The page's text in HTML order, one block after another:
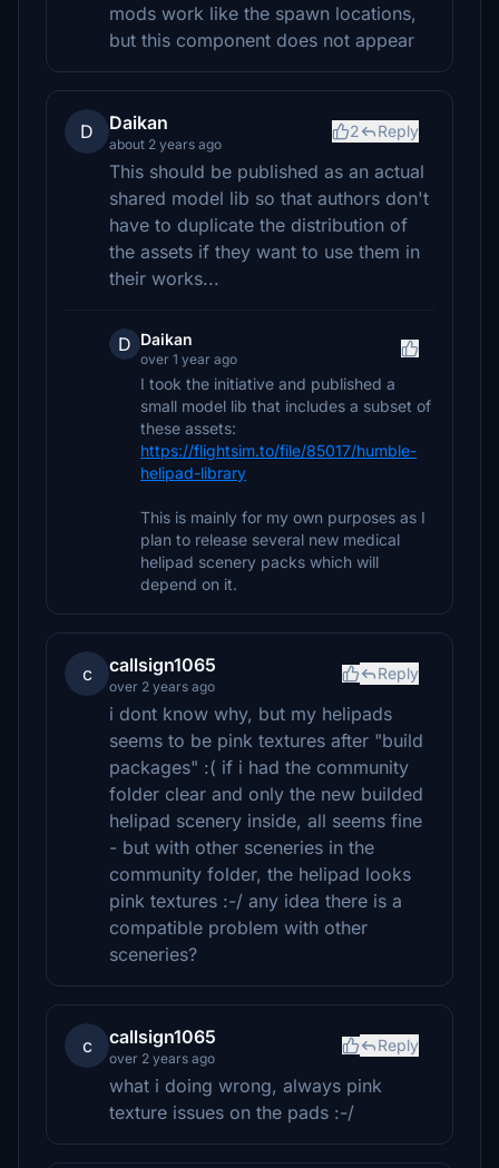
mods work like the spawn locations,
but this component does not appear
D Daikan
about 2 years ago
2 Reply
This should be published as an actual
shared model lib so that authors don't
have to duplicate the distribution of
the assets if they want to use them in
their works...
D Daikan
over 1 year ago
I took the initiative and published a
small model lib that includes a subset of
these assets:
https://flightsim.to/file/85017/humble-
helipad-library
This is mainly for my own purposes as I
plan to release several new medical
helipad scenery packs which will
depend on it.
c callsign1065
over 2 years ago
Reply
i dont know why, but my helipads
seems to be pink textures after "build
packages" :( if i had the community
folder clear and only the new builded
helipad scenery inside, all seems fine
- but with other sceneries in the
community folder, the helipad looks
pink textures :-/ any idea there is a
compatible problem with other
sceneries?
c callsign1065
over 2 years ago
Reply
what i doing wrong, always pink
texture issues on the pads :-/